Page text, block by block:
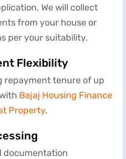
We will collect
from your house or
per your suitability.
Flexibility
repayment tenure of up
Bajaj Housing Finance
Property.
documentation